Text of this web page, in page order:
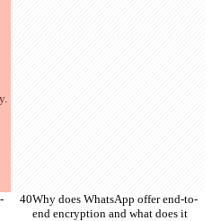
Why does WhatsApp offer end-to-
end encryption and what does it